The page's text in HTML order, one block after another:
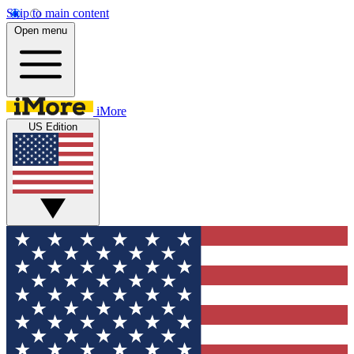
Skip to main content
Open menu
iMore
US Edition